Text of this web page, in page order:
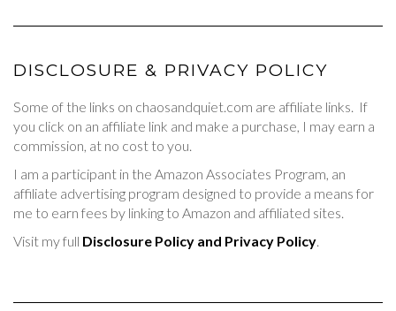
DISCLOSURE & PRIVACY POLICY
Some of the links on chaosandquiet.com are affiliate links. If
you click on an affiliate link and make a purchase, I may earn a
commission, at no cost to you.
I am a participant in the Amazon Associates Program, an
affiliate advertising program designed to provide a means for
me to earn fees by linking to Amazon and affiliated sites.
Visit my full Disclosure Policy and Privacy Policy.